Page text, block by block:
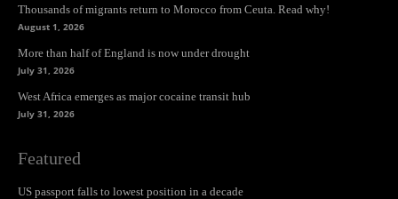
Thousands of migrants return to Morocco from Ceuta. Read why!
August 1, 2026
More than half of England is now under drought
July 31, 2026
West Africa emerges as major cocaine transit hub
July 31, 2026
Featured
US passport falls to lowest position in a decade